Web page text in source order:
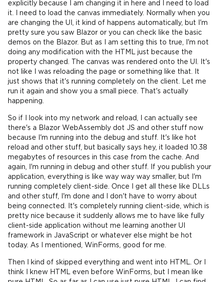
explicitly because I am changing it in here and I need to load
it. I need to load the canvas immediately. Normally when you
are changing the UI, it kind of happens automatically, but I'm
pretty sure you saw Blazor or you can check like the basic
demos on the Blazor. But as I am setting this to true, I'm not
doing any modification with the HTML just because the
property changed. The canvas was rendered onto the UI. It's
not like I was reloading the page or something like that. It
just shows that it's running completely on the client. Let me
run it again and show you a small piece. That's actually
happening.
So if I look into my network and reload, I can actually see
there's a Blazor WebAssembly dot JS and other stuff now
because I'm running into the debug and stuff. It's like hot
reload and other stuff, but basically says hey, it loaded 10.38
megabytes of resources in this case from the cache. And
again, I'm running in debug and other stuff. If you publish your
application, everything is like way way way smaller, but I'm
running completely client-side. Once I get all these like DLLs
and other stuff, I'm done and I don't have to worry about
being connected. It's completely running client-side, which is
pretty nice because it suddenly allows me to have like fully
client-side application without me learning another UI
framework in JavaScript or whatever else might be hot
today. As I mentioned, WinForms, good for me.
Then I kind of skipped everything and went into HTML. Or I
think I knew HTML even before WinForms, but I mean like